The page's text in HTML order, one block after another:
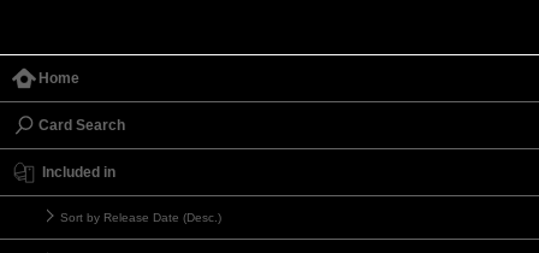
Home
Card Search
Included in
Sort by Release Date (Desc.)